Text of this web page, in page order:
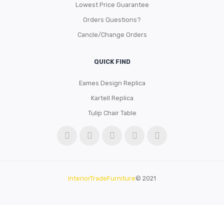
Lowest Price Guarantee
Orders Questions?
Cancle/Change Orders
QUICK FIND
Eames Design Replica
Kartell Replica
Tulip Chair Table
InteriorTradeFurniture© 2021